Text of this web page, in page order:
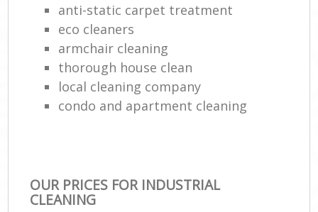
anti-static carpet treatment
eco cleaners
armchair cleaning
thorough house clean
local cleaning company
condo and apartment cleaning
OUR PRICES FOR INDUSTRIAL
CLEANING